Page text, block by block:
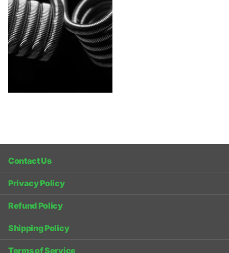
Contact Us
Privacy Policy
Refund Policy
Shipping Policy
Terms of Service